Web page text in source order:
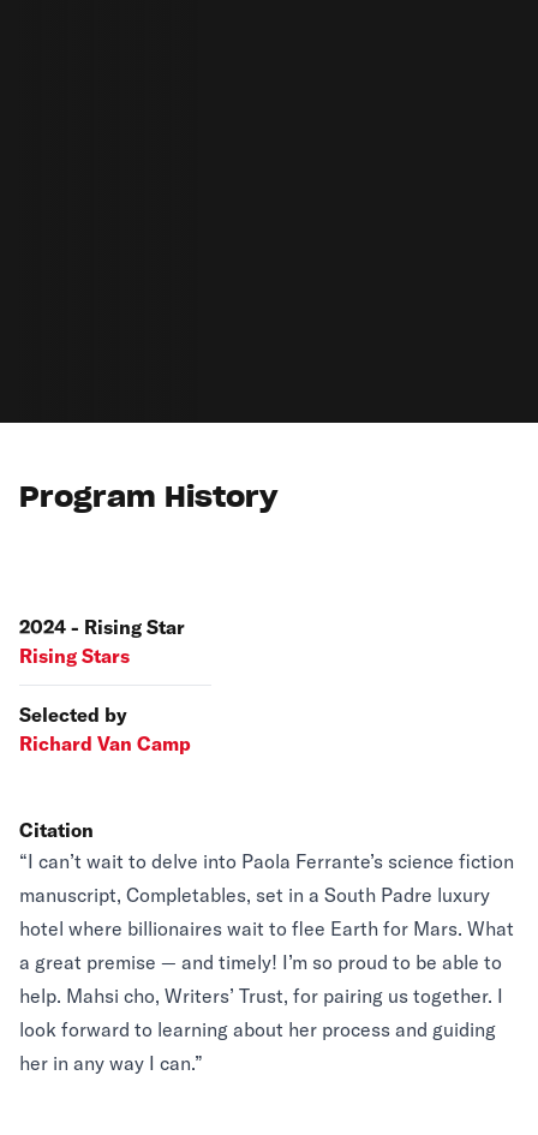
Program History
2024 - Rising Star
Rising Stars
Selected by
Richard Van Camp
Citation
“I can’t wait to delve into Paola Ferrante’s science fiction
manuscript, Completables, set in a South Padre luxury
hotel where billionaires wait to flee Earth for Mars. What
a great premise — and timely! I’m so proud to be able to
help. Mahsi cho, Writers’ Trust, for pairing us together. I
look forward to learning about her process and guiding
her in any way I can.”